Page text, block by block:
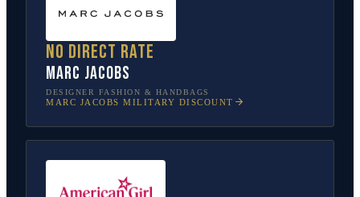
No direct rate
Marc Jacobs
DESIGNER FASHION & HANDBAGS
MARC JACOBS MILITARY DISCOUNT